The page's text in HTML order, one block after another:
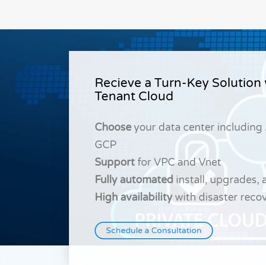
Recieve a Turn-Key
Tenant Cloud
Chooseyour data center including
GCP
Support for VPC and Vnet
Fully automated install, upgrades,
High availability with disaster
Schedule a Consultation